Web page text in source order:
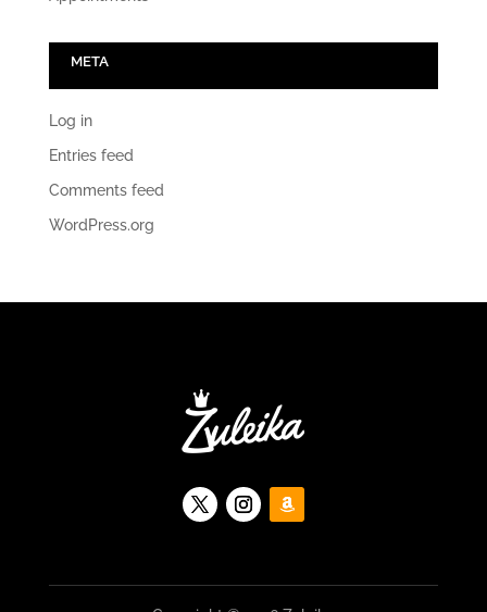
META
Log in
Entries feed
Comments feed
WordPress.org